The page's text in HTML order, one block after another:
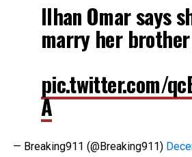
Ilhan Omar says
marry her brother
pic.twitter.com/
A
— Breaking911 (@Breaking911)